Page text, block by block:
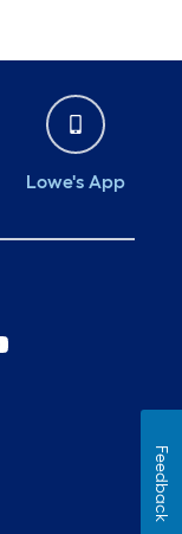
Lowe's App
Feedback